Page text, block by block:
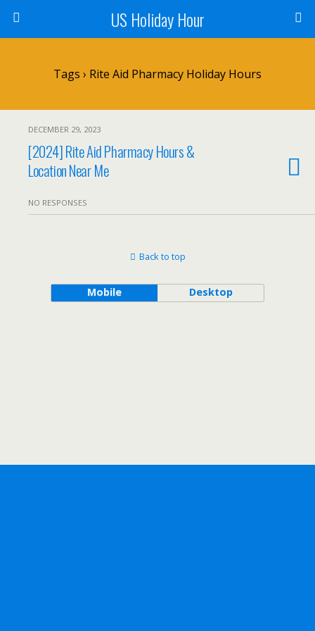
US Holiday Hour
Tags › Rite Aid Pharmacy Holiday Hours
DECEMBER 29, 2023
[2024] Rite Aid Pharmacy Hours &
Location Near Me
NO RESPONSES
Back to top
Mobile Desktop